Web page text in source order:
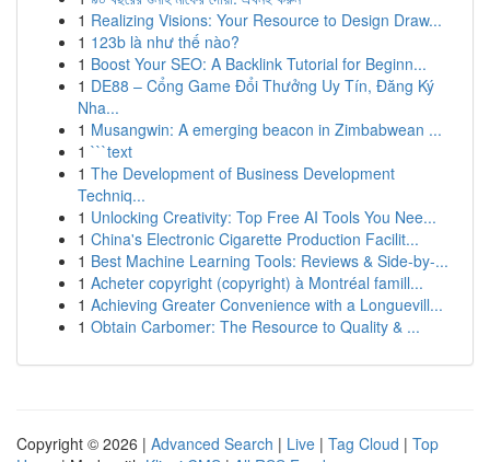
1 Realizing Visions: Your Resource to Design Draw...
1 123b là như thế nào?
1 Boost Your SEO: A Backlink Tutorial for Beginn...
1 DE88 – Cổng Game Đổi Thưởng Uy Tín, Đăng Ký
Nha...
1 Musangwin: A emerging beacon in Zimbabwean ...
1 ```text
1 The Development of Business Development
Techniq...
1 Unlocking Creativity: Top Free AI Tools You Nee...
1 China's Electronic Cigarette Production Facilit...
1 Best Machine Learning Tools: Reviews & Side-by-...
1 Acheter copyright (copyright) à Montréal famill...
1 Achieving Greater Convenience with a Longuevill...
1 Obtain Carbomer: The Resource to Quality & ...
Copyright © 2026 | Advanced Search | Live | Tag Cloud | Top